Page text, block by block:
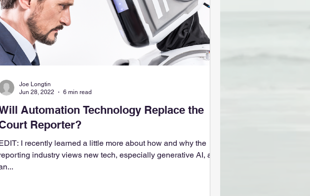
Automation Technology Replace the
Reporter?
I recently learned a little more about how and why the
industry views new tech, especially generative AI, as
Joe Longtin
Jun 28, 2022
6 min read